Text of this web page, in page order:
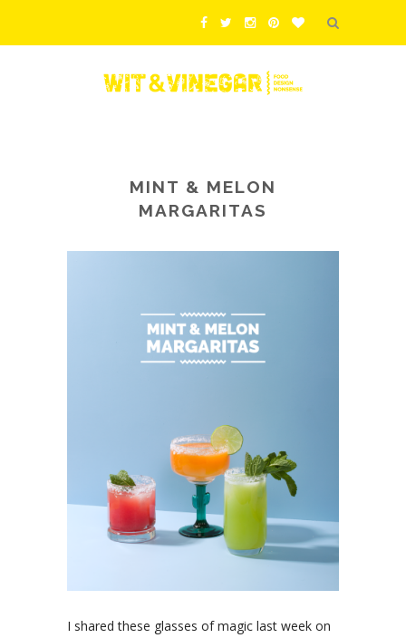
MINT & MELON
MARGARITAS
I shared these glasses of magic last week on